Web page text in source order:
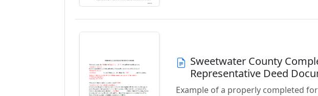
Sweetwater County
Representative Deed
Example of a properly completed